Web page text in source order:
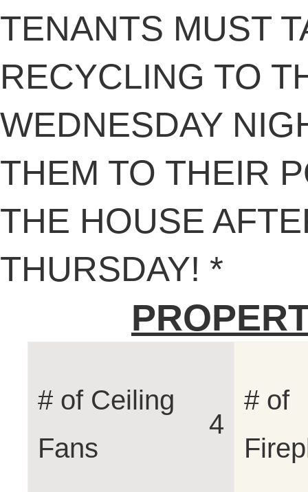
TENANTS MUST
RECYCLING TO
WEDNESDAY
THEM TO THEIR
THE HOUSE
THURSDAY! *
# of Ceiling
Fans
4
# of